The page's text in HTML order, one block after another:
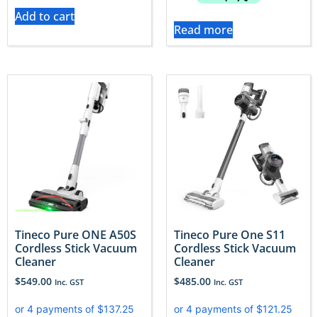
Add to cart
Read more
Tineco Pure ONE A50S
Cordless Stick Vacuum
Cleaner
$549.00 Inc. GST
Tineco Pure One S11
Cordless Stick Vacuum
Cleaner
$485.00 Inc. GST